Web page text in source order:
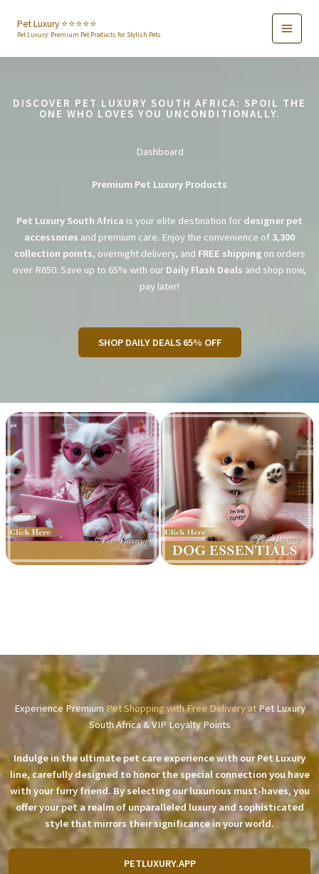
content
Pet Luxury ⭐️⭐️⭐️⭐️⭐️
Pet Luxury: Premium Pet Products for Stylish Pets
DISCOVER PET LUXURY SOUTH AFRICA: SPOIL THE
ONE WHO LOVES YOU UNCONDITIONALLY.
Dashboard
Premium Pet Luxury Products
Pet Luxury South Africa is your elite destination for designer pet
accessories and premium care. Enjoy the convenience of 3,300
collection points, overnight delivery, and FREE shippingon orders
over R650. Save up to 65% with our Daily Flash Deals and shop now,
pay later!
SHOP DAILY DEALS 65% OFF
Experience Premium Pet Shopping with Free Delivery at Pet Luxury
South Africa & VIP Loyalty Points
Indulge in the ultimate pet care experience with our Pet Luxury
line, carefully designed to honor the special connection you have
with your furry friend. By selecting our luxurious must-haves, you
offer your pet a realm of unparalleled luxury and sophisticated
style that mirrors their significance in your world.
PETLUXURY.APP